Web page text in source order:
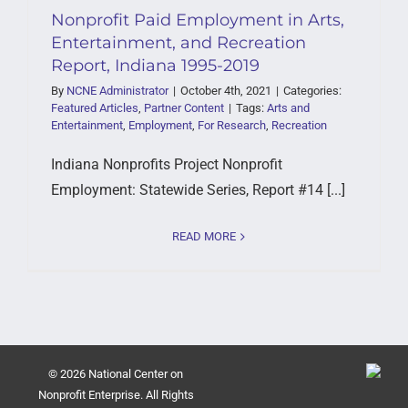
Nonprofit Paid Employment in Arts,
Entertainment, and Recreation
Report, Indiana 1995-2019
By NCNE Administrator | October 4th, 2021 | Categories:
Featured Articles, Partner Content | Tags: Arts and
Entertainment, Employment, For Research, Recreation
Indiana Nonprofits Project Nonprofit
Employment: Statewide Series, Report #14 [...]
READ MORE
© 2026 National Center on
Nonprofit Enterprise. All Rights